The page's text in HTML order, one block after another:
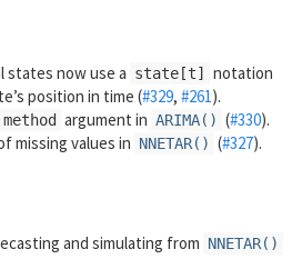
states now use a state[t] notation
position in time (#329, #261).
method argument in ARIMA() (#330).
missing values in NNETAR() (#327).
and simulating from NNETAR()